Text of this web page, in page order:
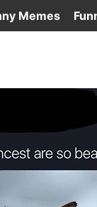
Memes